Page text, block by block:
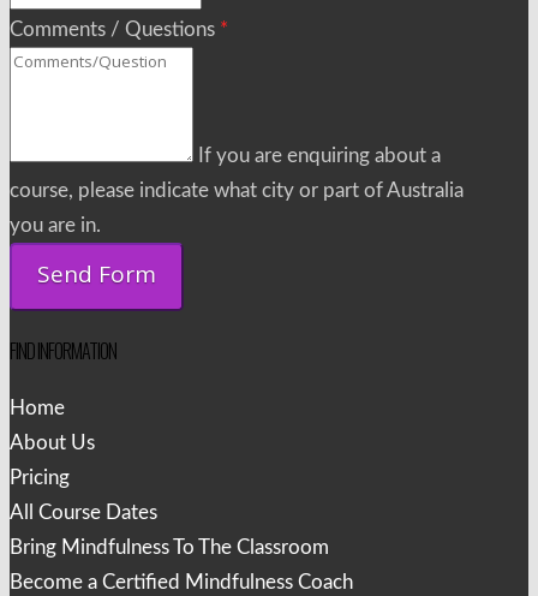
Comments / Questions *
If you are enquiring about a
course, please indicate what city or part of Australia
you are in.
FIND INFORMATION
Home
About Us
Pricing
All Course Dates
Bring Mindfulness To The Classroom
Become a Certified Mindfulness Coach